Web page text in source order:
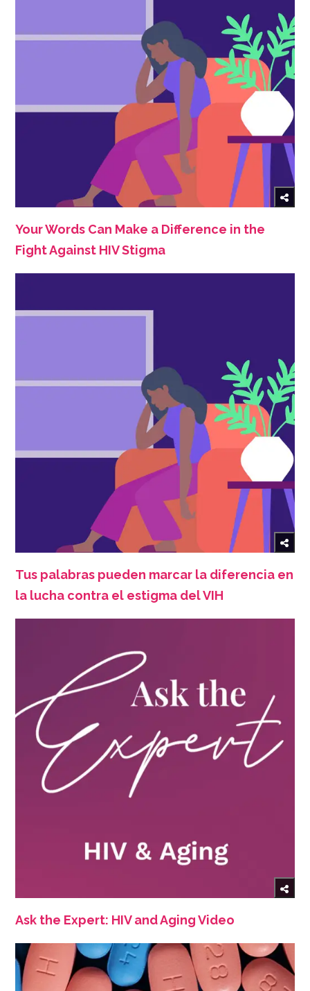
Your Words Can Make a Difference in the
Fight Against HIV Stigma
Tus palabras pueden marcar la diferencia en
la lucha contra el estigma del VIH
Ask the Expert: HIV and Aging Video